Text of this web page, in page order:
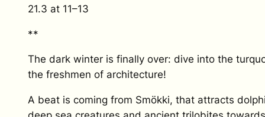
21.3 at 11–13
**
The dark winter is finally over: dive into the
the freshmen of architecture!
A beat is coming from Smökki, that attracts